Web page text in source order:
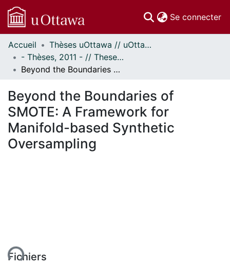
Se connecter
Communautés
et collections
Parcourir
À propos
Accueil
Thèses uOttawa // uOttawa Theses
- Thèses, 2011 - // Theses, 2011 -
Beyond the Boundaries of SMOTE: A Framework for Manifold-based Synthetic Oversampling
Beyond the Boundaries of
SMOTE: A Framework for
Manifold-based Synthetic
Oversampling
Fichiers